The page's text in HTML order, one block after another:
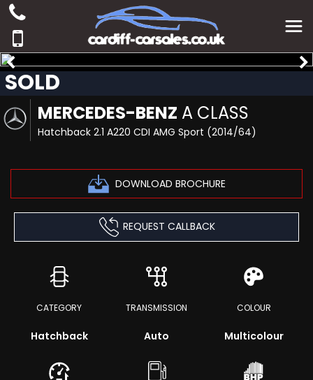
MERCEDES-BENZ A CLASS
Hatchback 2.1 A220 CDI AMG Sport (2014/64)
DOWNLOAD BROCHURE
SOLD
REQUEST CALLBACK
CATEGORY
Hatchback
TRANSMISSION
Auto
COLOUR
Multicolour